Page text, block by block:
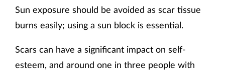
Sun exposure should be avoided as scar tissue
burns easily; using a sun block is essential.
Scars can have a significant impact on self-
esteem, and around one in three people with